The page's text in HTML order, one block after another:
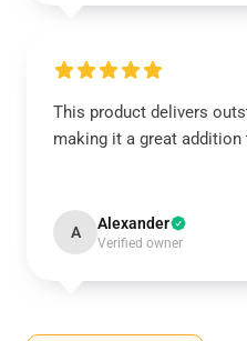
This product delivers
making it a great
A Alexander
Verified owner